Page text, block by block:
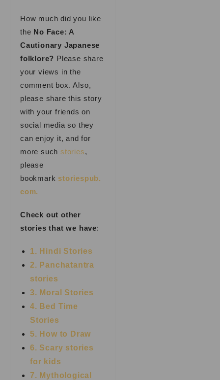
How much did you like
the No Face: A
Cautionary Japanese
folklore? Please share
your views in the
comment box. Also,
please share this story
with your friends on
social media so they
can enjoy it, and for
more suchstories,
please
bookmark storiespub.
com.
Check out other
stories that we have:
1. Hindi Stories
2. Panchatantra
stories
3. Moral Stories
4. Bed Time
Stories
5. How to Draw
6. Scary stories
for kids
7. Mythological